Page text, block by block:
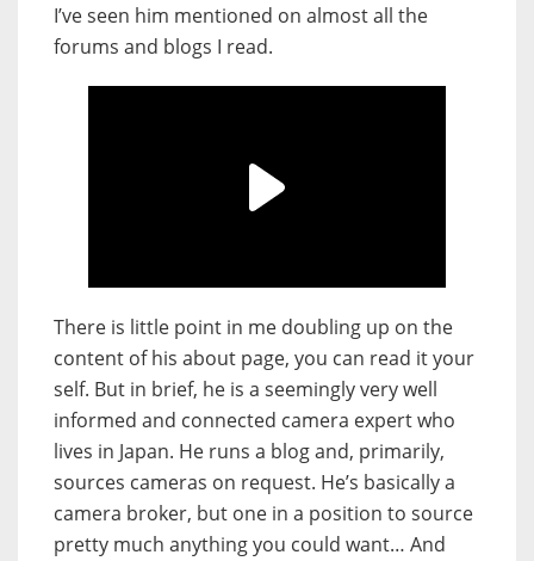
I’ve seen him mentioned on almost all the
forums and blogs I read.
There is little point in me doubling up on the
content of his about page, you can read it your
self. But in brief, he is a seemingly very well
informed and connected camera expert who
lives in Japan. He runs a blog and, primarily,
sources cameras on request. He’s basically a
camera broker, but one in a position to source
pretty much anything you could want… And